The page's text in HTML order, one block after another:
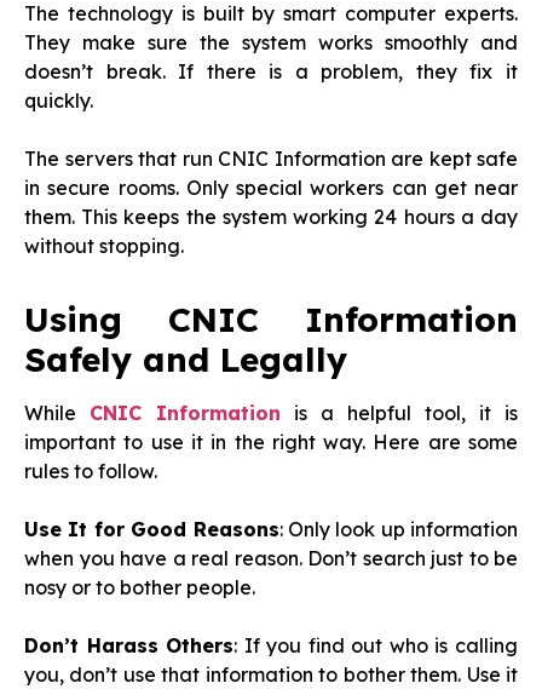
The technology is built by smart computer experts.
They make sure the system works smoothly and
doesn’t break. If there is a problem, they fix it
quickly.
The servers that run CNIC Information are kept safe
in secure rooms. Only special workers can get near
them. This keeps the system working 24 hours a day
without stopping.
Using CNIC Information
Safely and Legally
While CNIC Information is a helpful tool, it is
important to use it in the right way. Here are some
rules to follow.
Use It for Good Reasons: Only look up information
when you have a real reason. Don’t search just to be
nosy or to bother people.
Don’t Harass Others: If you find out who is calling
you, don’t use that information to bother them. Use it